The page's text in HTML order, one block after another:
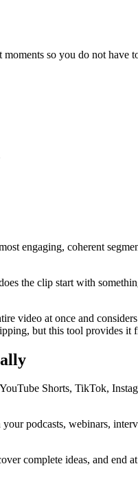
so you do not have
engaging, coherent
the clip start with
video at once and
but this tool provides it
Shorts, TikTok,
podcasts, webinars,
complete ideas, and